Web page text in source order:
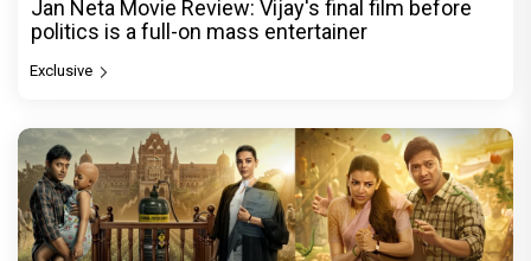
Jan Neta Movie Review: Vijay's final film before
politics is a full-on mass entertainer
Exclusive